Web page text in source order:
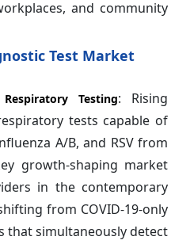
and community
Test Market
Testing: Rising
tests capable of
A/B, and RSV from
growth-shaping market
in the contemporary
from COVID-19-only
that simultaneously detect